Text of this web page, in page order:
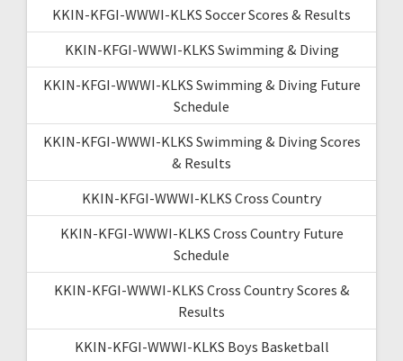
KKIN-KFGI-WWWI-KLKS Soccer Scores & Results
KKIN-KFGI-WWWI-KLKS Swimming & Diving
KKIN-KFGI-WWWI-KLKS Swimming & Diving Future
Schedule
KKIN-KFGI-WWWI-KLKS Swimming & Diving Scores
& Results
KKIN-KFGI-WWWI-KLKS Cross Country
KKIN-KFGI-WWWI-KLKS Cross Country Future
Schedule
KKIN-KFGI-WWWI-KLKS Cross Country Scores &
Results
KKIN-KFGI-WWWI-KLKS Boys Basketball